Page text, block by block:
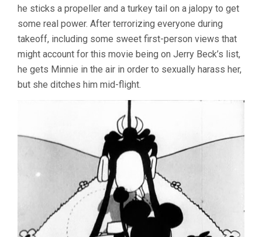
he sticks a propeller and a turkey tail on a jalopy to get
some real power. After terrorizing everyone during
takeoff, including some sweet first-person views that
might account for this movie being on Jerry Beck’s list,
he gets Minnie in the air in order to sexually harass her,
but she ditches him mid-flight.